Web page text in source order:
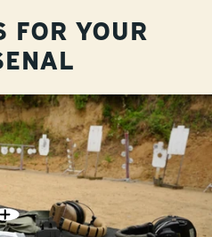
FOR YOUR